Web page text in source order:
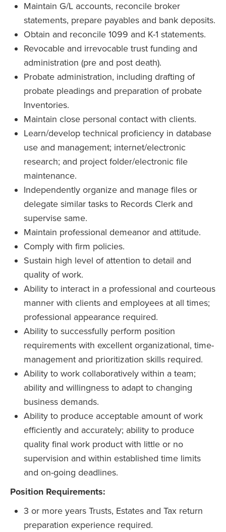
Maintain G/L accounts, reconcile broker
statements, prepare payables and bank deposits.
Obtain and reconcile 1099 and K-1 statements.
Revocable and irrevocable trust funding and
administration (pre and post death).
Probate administration, including drafting of
probate pleadings and preparation of probate
Inventories.
Maintain close personal contact with clients.
Learn/develop technical proficiency in database
use and management; internet/electronic
research; and project folder/electronic file
maintenance.
Independently organize and manage files or
delegate similar tasks to Records Clerk and
supervise same.
Maintain professional demeanor and attitude.
Comply with firm policies.
Sustain high level of attention to detail and
quality of work.
Ability to interact in a professional and courteous
manner with clients and employees at all times;
professional appearance required.
Ability to successfully perform position
requirements with excellent organizational, time-
management and prioritization skills required.
Ability to work collaboratively within a team;
ability and willingness to adapt to changing
business demands.
Ability to produce acceptable amount of work
efficiently and accurately; ability to produce
quality final work product with little or no
supervision and within established time limits
and on-going deadlines.
Position Requirements:
3 or more years Trusts, Estates and Tax return
preparation experience required.